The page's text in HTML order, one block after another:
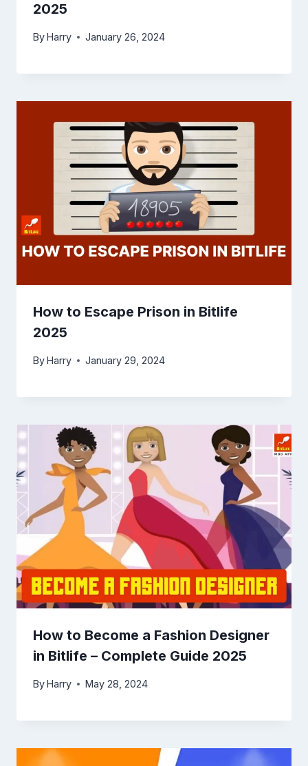
2025
ByHarry January 26, 2024
How to Escape Prison in Bitlife
2025
ByHarry January 29, 2024
How to Become a Fashion Designer
in Bitlife – Complete Guide 2025
ByHarry May 28, 2024